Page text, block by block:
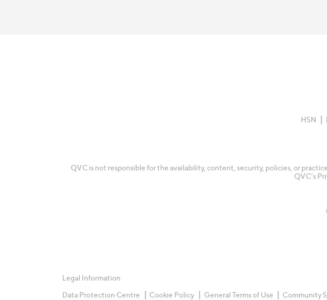
HSN
QVC is not responsible for the availability, content, security, policies, or
QVC's
Legal Information
Data Protection Centre
Cookie Policy General Terms of Use Community